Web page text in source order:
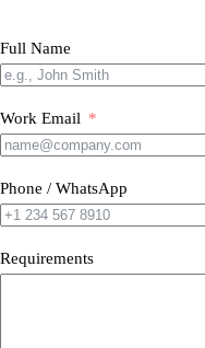
Full Name
Work Email
Phone / WhatsApp
Requirements